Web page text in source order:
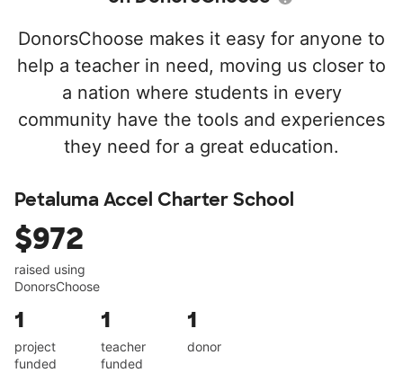
DonorsChoose makes it easy for anyone to
help a teacher in need, moving us closer to
a nation where students in every
community have the tools and experiences
they need for a great education.
Petaluma Accel Charter School
$972
raised using
DonorsChoose
1
project
funded
1
teacher
funded
1
donor